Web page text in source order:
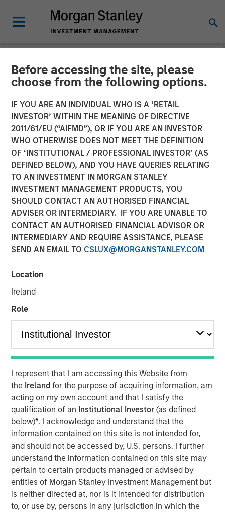
Before accessing the site, please
choose from the following options.
IF YOU ARE AN INDIVIDUAL WHO IS A ‘RETAIL
INVESTOR’ WITHIN THE MEANING OF DIRECTIVE
2011/61/EU (“AIFMD”), OR IF YOU ARE AN INVESTOR
WHO OTHERWISE DOES NOT MEET THE DEFINITION
OF ‘INSTITUTIONAL / PROFESSIONAL INVESTOR’ (AS
DEFINED BELOW), AND YOU HAVE QUERIES RELATING
TO AN INVESTMENT IN MORGAN STANLEY
INVESTMENT MANAGEMENT PRODUCTS, YOU
SHOULD CONTACT AN AUTHORISED FINANCIAL
ADVISER OR INTERMEDIARY. IF YOU ARE UNABLE TO
CONTACT AN AUTHORISED FINANCIAL ADVISOR OR
INTERMEDIARY AND REQUIRE ASSISTANCE, PLEASE
SEND AN EMAIL TO CSLUX@MORGANSTANLEY.COM
Location
Ireland
Role
I represent that I am accessing this Website from
the Irelandfor the purpose of acquiring information, am
acting on my own account and that I satisfy the
qualification of an Institutional Investor(as defined
below)*. I acknowledge and understand that the
information contained on this site is not intended for,
and should not be accessed by, U.S. persons. I further
understand the information contained on this site may
pertain to certain products managed or advised by
entities of Morgan Stanley Investment Management but
is neither directed at, nor is it intended for distribution
to, or use by, persons in any jurisdiction in which the
NEWSROOM
Head of the Americas at
Morgan Stanley
Infrastructure Partners:
Chris Ortega on Infralogic’s
Crossroads Podcast
22 MAY 2026
Chris Ortega, Head of the Americas at Morgan Stanley
Infrastructure Partners (MSIP), joined Infralogic’s
continues leaning into the middle market as a core part of
both stability and value add, blending durable cashflows
with active growth strategies such as carveouts, platform
building and contracted development. Chris noted that
generating returns now requires operational intervention,
as traditional core assets have been bid down to
single‑digit yields. “To buy in, you’re now buying at a
higher entry valuation,” says Ortega. “Rather than buying
in for those operating assets, we’re really focused on
development… it’s figuring out what’s your edge, what’s
your angle, and I think part of the benefit of the mid-
market and what we really pride ourselves on, is you
have more opportunity to do that on a bilateral basis.”
He also shares his outlook for opportunities ahead in a
continuously evolving investment landscape.